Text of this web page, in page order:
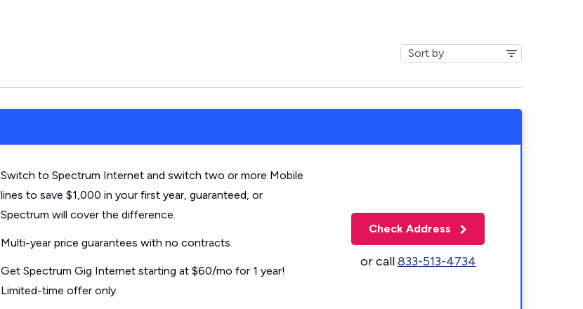
Switch to Spectrum Internet and switch two or more Mobile
lines to save $1,000 in your first year, guaranteed, or
Spectrum will cover the difference.
Multi-year price guarantees with no contracts.
Get Spectrum Gig Internet starting at $60/mo for 1 year!
Limited-time offer only.
Check Address
or call833-513-4734